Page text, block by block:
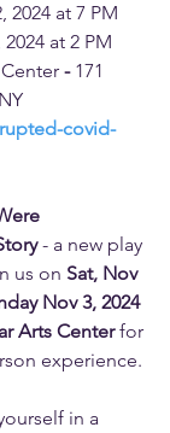
2024 at 7 PM
at 2 PM
- 171
covid-
- a new play
us on Sat, Nov
Nov 3, 2024
Arts Center for
experience.
in a